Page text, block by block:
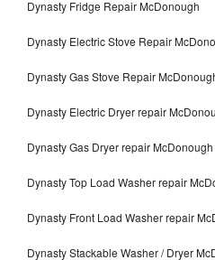
Dynasty Fridge Repair McDonough
Dynasty Electric Stove Repair
Dynasty Gas Stove Repair
Dynasty Electric Dryer repair
Dynasty Gas Dryer repair McDonough
Dynasty Top Load Washer repair
Dynasty Front Load Washer repair
Dynasty Stackable Washer / Dryer